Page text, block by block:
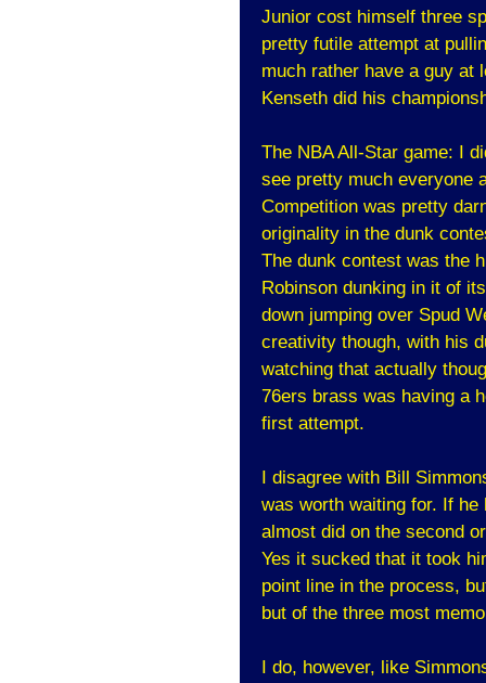
Junior cost himself three
pretty futile attempt at
much rather have a guy at
Kenseth did his
The NBA All-Star game: I
see pretty much everyone
Competition was pretty
originality in the dunk
The dunk contest was the
Robinson dunking in it of
down jumping over Spud
creativity though, with his
watching that actually
76ers brass was having a
first attempt.
I disagree with Bill
was worth waiting for. If
almost did on the second
Yes it sucked that it took
point line in the process,
but of the three most
I do, however, like